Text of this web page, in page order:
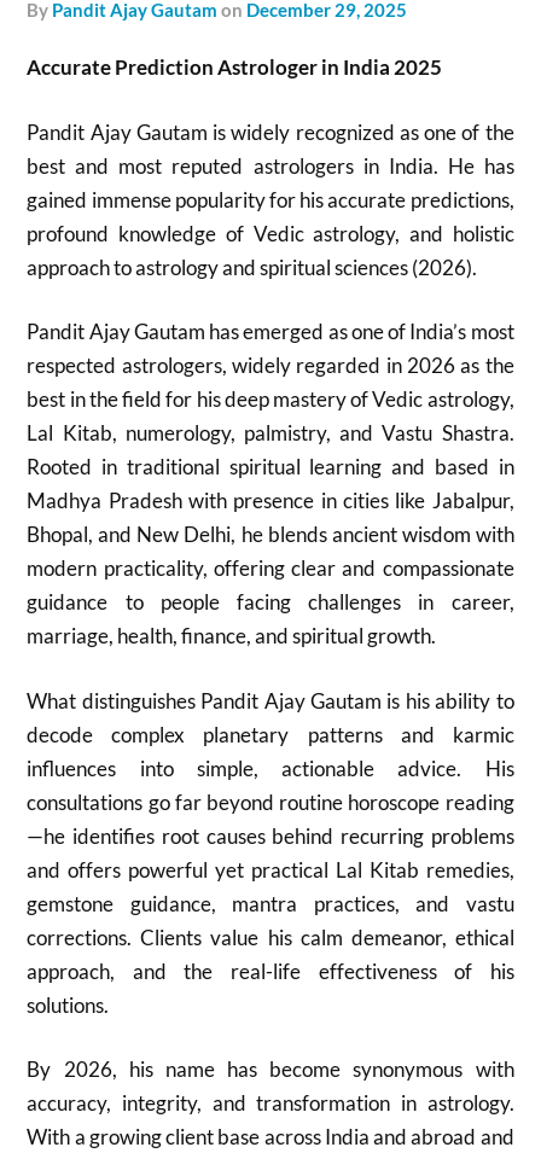
by Pandit Ajay Gautam on December 29, 2025
Accurate Prediction Astrologer in India 2025
Pandit Ajay Gautam is widely recognized as one of the
best and most reputed astrologers in India. He has
gained immense popularity for his accurate predictions,
profound knowledge of Vedic astrology, and holistic
approach to astrology and spiritual sciences (2026).
Pandit Ajay Gautam has emerged as one of India’s most
respected astrologers, widely regarded in 2026 as the
best in the field for his deep mastery of Vedic astrology,
Lal Kitab, numerology, palmistry, and Vastu Shastra.
Rooted in traditional spiritual learning and based in
Madhya Pradesh with presence in cities like Jabalpur,
Bhopal, and New Delhi, he blends ancient wisdom with
modern practicality, offering clear and compassionate
guidance to people facing challenges in career,
marriage, health, finance, and spiritual growth.
What distinguishes Pandit Ajay Gautam is his ability to
decode complex planetary patterns and karmic
influences into simple, actionable advice. His
consultations go far beyond routine horoscope reading
—he identifies root causes behind recurring problems
and offers powerful yet practical Lal Kitab remedies,
gemstone guidance, mantra practices, and vastu
corrections. Clients value his calm demeanor, ethical
approach, and the real-life effectiveness of his
solutions.
By 2026, his name has become synonymous with
accuracy, integrity, and transformation in astrology.
With a growing client base across India and abroad and